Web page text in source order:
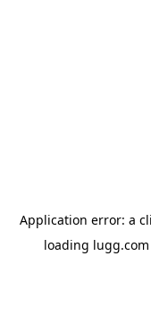
Application error: a
loading lugg.com